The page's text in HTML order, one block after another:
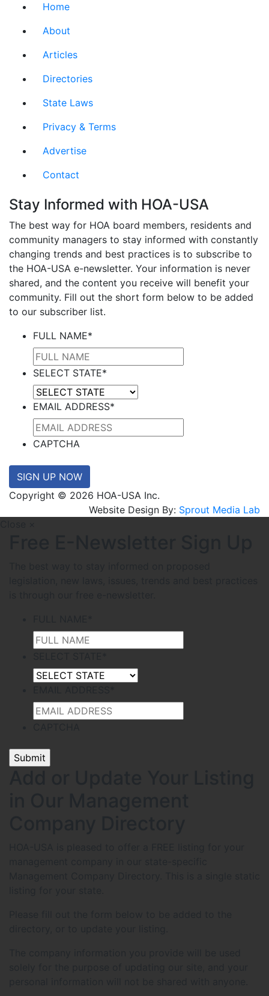
Home
About
Articles
Directories
State Laws
Privacy & Terms
Advertise
Contact
Stay Informed with HOA-USA
The best way for HOA board members, residents and
community managers to stay informed with constantly
changing trends and best practices is to subscribe to
the HOA-USA e-newsletter. Your information is never
shared, and the content you receive will benefit your
community. Fill out the short form below to be added
to our subscriber list.
FULL NAME*
SELECT STATE*
EMAIL ADDRESS*
CAPTCHA
SIGN UP NOW
Copyright © 2026 HOA-USA Inc.
Website Design By: Sprout Media Lab